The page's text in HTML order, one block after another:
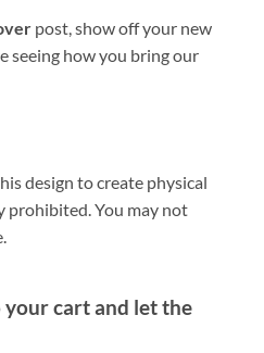
post, show off your new
seeing how you bring our
design to create physical
prohibited. You may not
your cart and let the